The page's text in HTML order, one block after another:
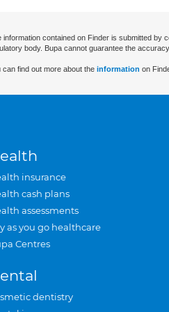
information contained on Finder is submitted by
body. Bupa cannot guarantee the
can find out more about the information on
insurance
cash plans
assessments
as you go healthcare
Centres
dentistry